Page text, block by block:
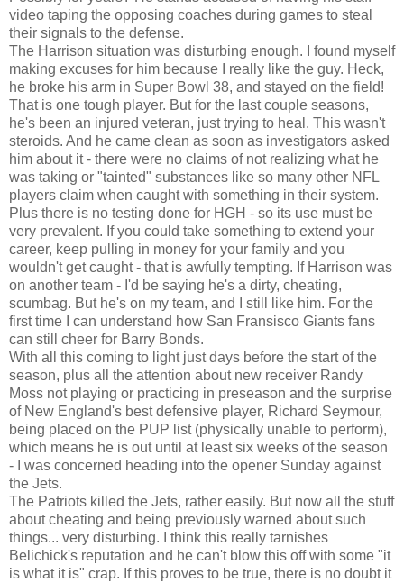
video taping the opposing coaches during games to steal
their signals to the defense.
The Harrison situation was disturbing enough. I found myself
making excuses for him because I really like the guy. Heck,
he broke his arm in Super Bowl 38, and stayed on the field!
That is one tough player. But for the last couple seasons,
he's been an injured veteran, just trying to heal. This wasn't
steroids. And he came clean as soon as investigators asked
him about it - there were no claims of not realizing what he
was taking or "tainted" substances like so many other NFL
players claim when caught with something in their system.
Plus there is no testing done for HGH - so its use must be
very prevalent. If you could take something to extend your
career, keep pulling in money for your family and you
wouldn't get caught - that is awfully tempting. If Harrison was
on another team - I'd be saying he's a dirty, cheating,
scumbag. But he's on my team, and I still like him. For the
first time I can understand how San Fransisco Giants fans
can still cheer for Barry Bonds.
With all this coming to light just days before the start of the
season, plus all the attention about new receiver Randy
Moss not playing or practicing in preseason and the surprise
of New England's best defensive player, Richard Seymour,
being placed on the PUP list (physically unable to perform),
which means he is out until at least six weeks of the season
- I was concerned heading into the opener Sunday against
the Jets.
The Patriots killed the Jets, rather easily. But now all the stuff
about cheating and being previously warned about such
things... very disturbing. I think this really tarnishes
Belichick's reputation and he can't blow this off with some "it
is what it is" crap. If this proves to be true, there is no doubt it